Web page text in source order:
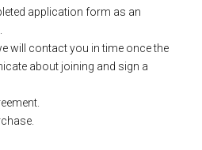
application form as an
will contact you in time once the
about joining and sign a